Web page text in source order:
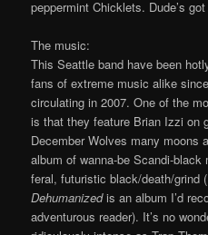
peppermint Chicklets. Dude’s
The music:
This Seattle band have been
fans of extreme music alike
circulating in 2007. One of the
is that they feature Brian Izzi on
December Wolves many moons
album of wanna-be Scandi-
feral, futuristic black/death/grind
Dehumanizedis an album I’d
adventurous reader). It’s no